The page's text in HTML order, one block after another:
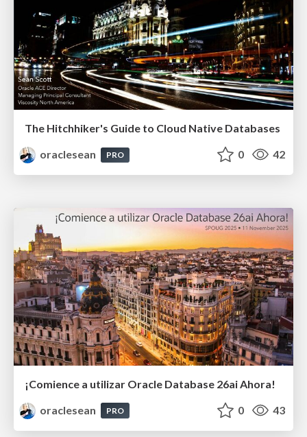
The Hitchhiker's Guide to Cloud Native Databases
oraclesean
PRO 0 42
¡Comience a utilizar Oracle Database 26ai Ahora!
oraclesean
PRO 0 43